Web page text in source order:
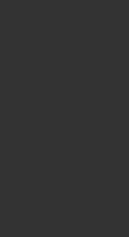
SPF 40